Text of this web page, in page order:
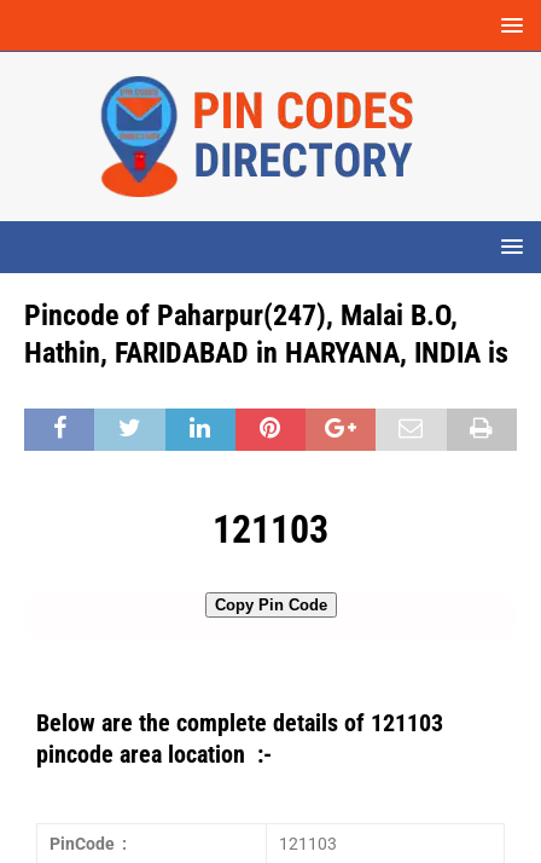
Pincode of Paharpur(247), Malai B.O,
Hathin, FARIDABAD in HARYANA, INDIA is
121103
Copy Pin Code
Below are the complete details of 121103
pincode area location :-
PinCode : 121103